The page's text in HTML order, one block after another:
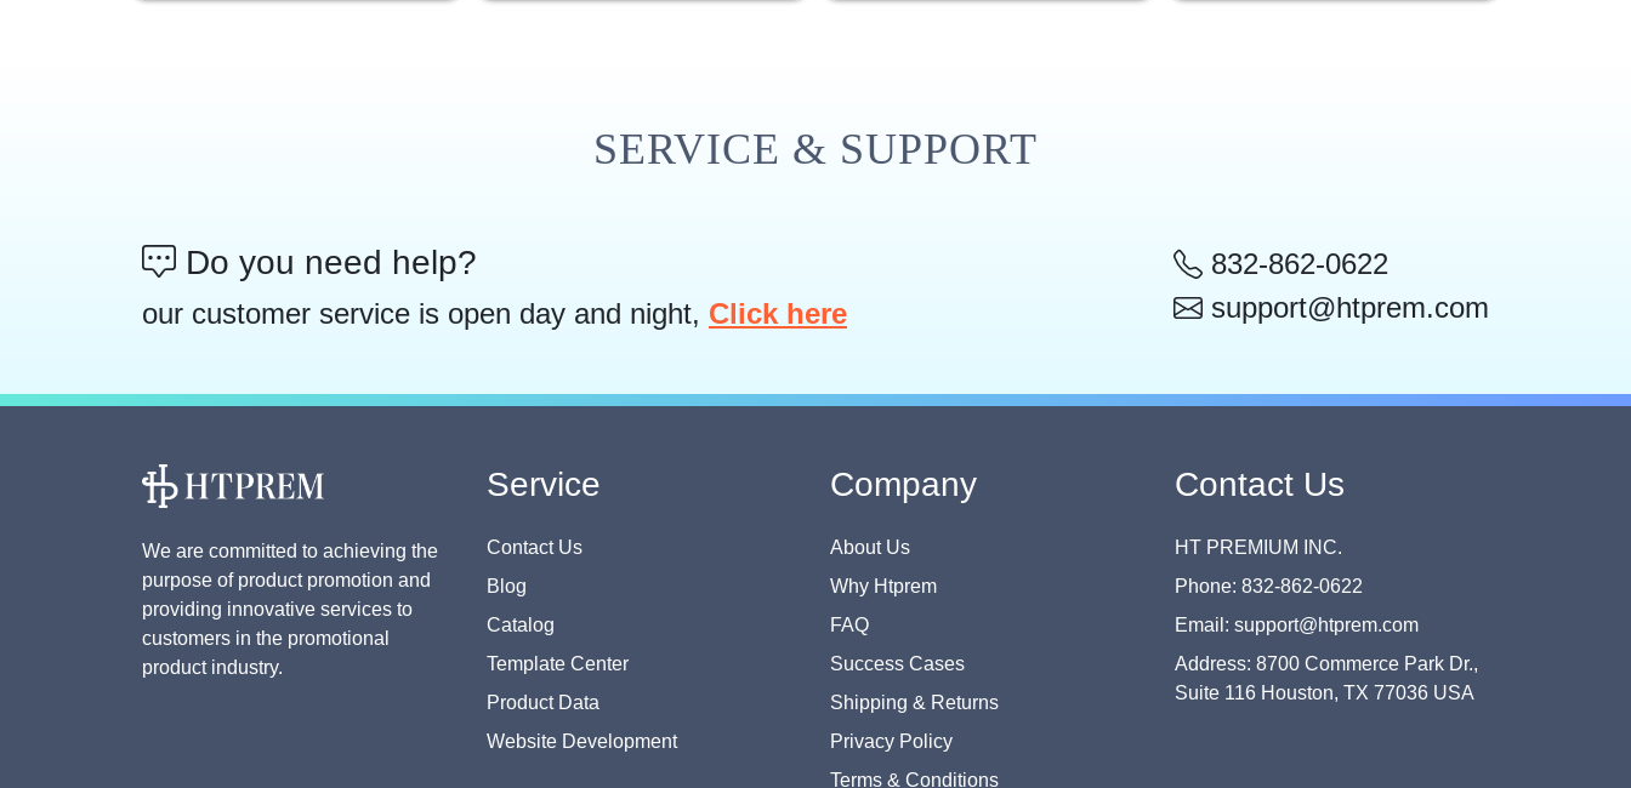
SERVICE & SUPPORT
Do you need help?
our customer service is open day and night, Click here
832-862-0622
support@htprem.com
We are committed to achieving the
purpose of product promotion and
providing innovative services to
customers in the promotional
product industry.
Service
Contact Us
Blog
Catalog
Template Center
Product Data
Website Development
Company
About Us
Why Htprem
FAQ
Success Cases
Shipping & Returns
Privacy Policy
Terms & Conditions
Contact Us
HT PREMIUM INC.
Phone: 832-862-0622
Email: support@htprem.com
Address: 8700 Commerce Park Dr.,
Suite 116 Houston, TX 77036 USA